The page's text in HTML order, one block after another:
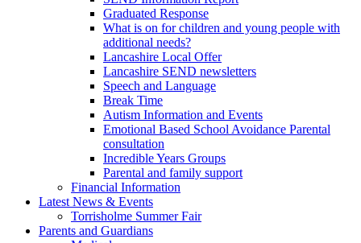
Graduated Response
What is on for children and young people with
additional needs?
Lancashire Local Offer
Lancashire SEND newsletters
Speech and Language
Break Time
Autism Information and Events
Emotional Based School Avoidance Parental
consultation
Incredible Years Groups
Parental and family support
Financial Information
Latest News & Events
Torrisholme Summer Fair
Parents and Guardians